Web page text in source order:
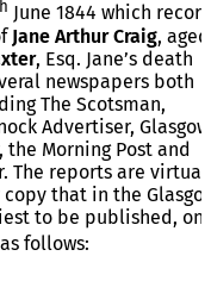
June 1844 which
Jane Arthur Craig, aged
, Esq. Jane’s death
newspapers both
The Scotsman,
Advertiser, Glasgow
Morning Post and
The reports are
that in the
to be published, on
follows: